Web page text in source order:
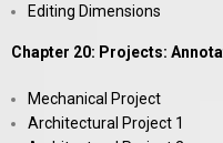
Editing Dimensions
Chapter 20: Projects:
Mechanical Project
Architectural Project 1